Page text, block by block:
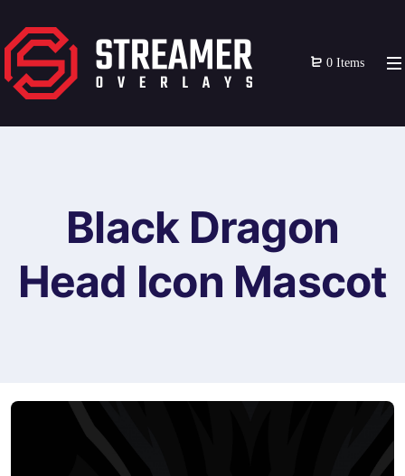
0 Items
Black Dragon
Head Icon Mascot